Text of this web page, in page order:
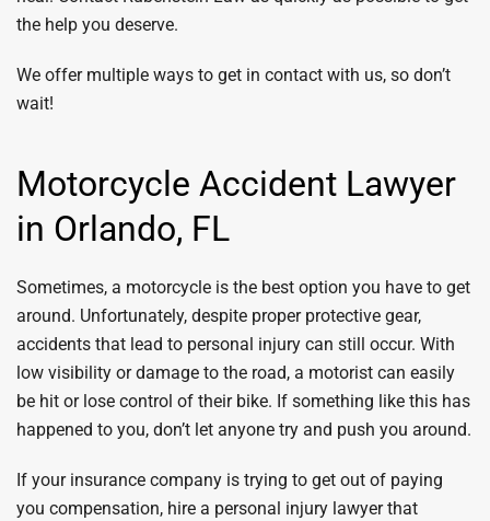
the help you deserve.
We offer multiple ways to get in contact with us, so don’t
wait!
Motorcycle Accident Lawyer
in Orlando, FL
Sometimes, a motorcycle is the best option you have to get
around. Unfortunately, despite proper protective gear,
accidents that lead to personal injury can still occur. With
low visibility or damage to the road, a motorist can easily
be hit or lose control of their bike. If something like this has
happened to you, don’t let anyone try and push you around.
If your insurance company is trying to get out of paying
you compensation, hire a personal injury lawyer that